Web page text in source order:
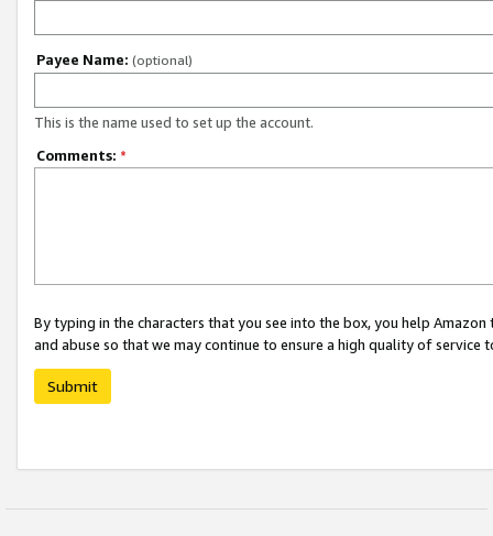
Payee Name: (optional)
This is the name used to set up the account.
Comments: *
By typing in the characters that you see into the box, you help
and abuse so that we may continue to ensure a high quality of service
Submit